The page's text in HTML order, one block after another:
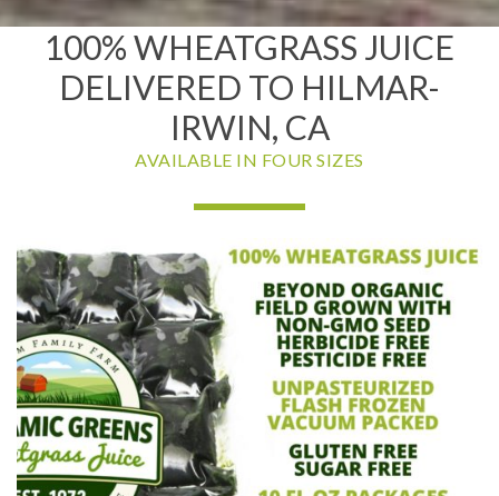
100% WHEATGRASS JUICE
DELIVERED TO HILMAR-
IRWIN, CA
AVAILABLE IN FOUR SIZES